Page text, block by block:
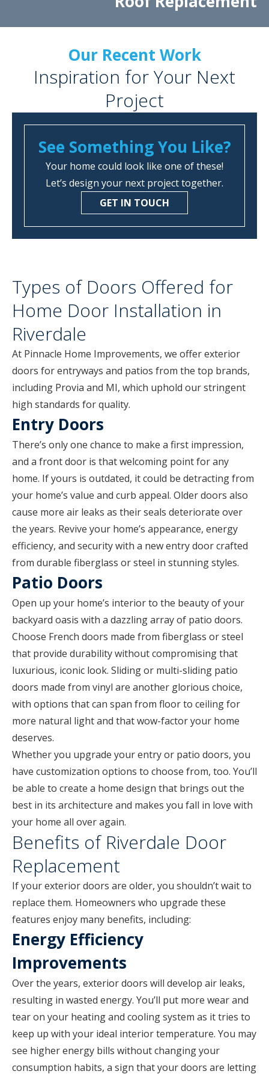
Our Recent Work
Inspiration for Your Next
Project
See Something You Like?
Your home could look like one of these!
Let’s design your next project together.
GET IN TOUCH
Types of Doors Offered for
Home Door Installation in
Riverdale
At Pinnacle Home Improvements, we offer exterior
doors for entryways and patios from the top brands,
including Provia and MI, which uphold our stringent
high standards for quality.
Entry Doors
There’s only one chance to make a first impression,
and a front door is that welcoming point for any
home. If yours is outdated, it could be detracting from
your home’s value and curb appeal. Older doors also
cause more air leaks as their seals deteriorate over
the years. Revive your home’s appearance, energy
efficiency, and security with a new entry door crafted
from durable fiberglass or steel in stunning styles.
Patio Doors
Open up your home’s interior to the beauty of your
backyard oasis with a dazzling array of patio doors.
Choose French doors made from fiberglass or steel
that provide durability without compromising that
luxurious, iconic look. Sliding or multi-sliding patio
doors made from vinyl are another glorious choice,
with options that can span from floor to ceiling for
more natural light and that wow-factor your home
deserves.
Whether you upgrade your entry or patio doors, you
have customization options to choose from, too. You’ll
be able to create a home design that brings out the
best in its architecture and makes you fall in love with
your home all over again.
Benefits of Riverdale Door
Replacement
If your exterior doors are older, you shouldn’t wait to
replace them. Homeowners who upgrade these
features enjoy many benefits, including:
Energy Efficiency
Improvements
Over the years, exterior doors will develop air leaks,
resulting in wasted energy. You’ll put more wear and
tear on your heating and cooling system as it tries to
keep up with your ideal interior temperature. You may
see higher energy bills without changing your
consumption habits, a sign that your doors are letting